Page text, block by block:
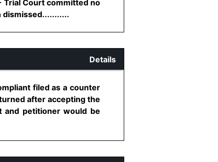
Trial Court committed no
Details
filed as a counter
after accepting the
petitioner would be